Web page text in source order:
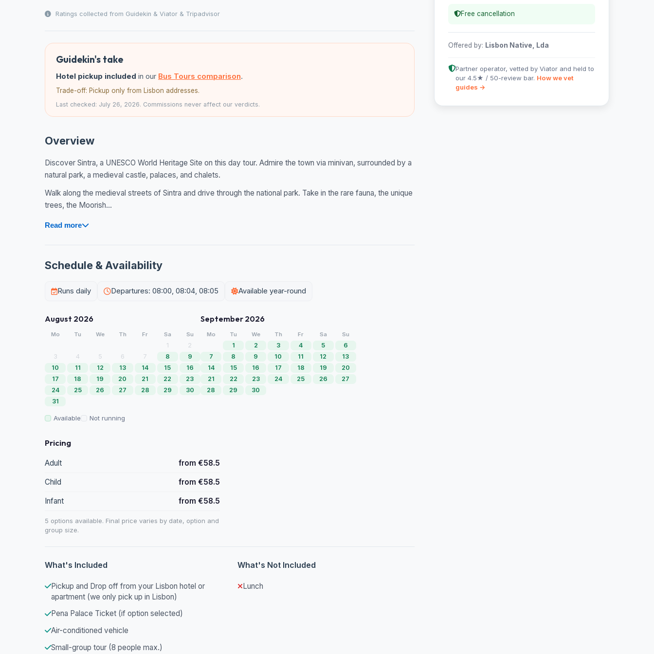
Ratings collected from Guidekin & Viator & Tripadvisor
Guidekin's take
Hotel pickup included in our Bus Tours comparison.
Trade-off: Pickup only from Lisbon addresses.
Last checked: July 26, 2026. Commissions never affect our verdicts.
Overview
Discover Sintra, a UNESCO World Heritage Site on this day tour. Admire the town via minivan, surrounded by a
natural park, a medieval castle, palaces, and chalets.
Walk along the medieval streets of Sintra and drive through the national park. Take in the rare fauna, the unique
trees, the Moorish...
Read more
Schedule & Availability
Runs daily Departures: 08:00, 08:04, 08:05 Available year-round
August 2026
Mo Tu We Th Fr Sa Su
1
2
3
4 5 6 7 8
9
10
11 12 13 14 15
16
17
18 19 20 21 22
23
24
25 26 27 28 29
30
31
September 2026
Mo Tu We Th Fr Sa Su
1 2 3 4 5
6
7
8 9 10 11 12
13
14
15 16 17 18 19
20
21
22 23 24 25 26
27
28
29 30
Available Not running
Pricing
Adult from €58.5
Child from €58.5
Infant from €58.5
5 options available. Final price varies by date, option and
group size.
What's Included
Pickup and Drop off from your Lisbon hotel or
apartment (we only pick up in Lisbon)
Pena Palace Ticket (if option selected)
Air-conditioned vehicle
Small-group tour (8 people max.)
What's Not Included
Lunch
Free cancellation
Offered by: Lisbon Native, Lda
Partner operator, vetted by Viator and held to
our 4.5★ / 50-review bar. How we vet
guides →